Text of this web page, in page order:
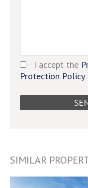
I accept the
Protection Policy
SIMILAR